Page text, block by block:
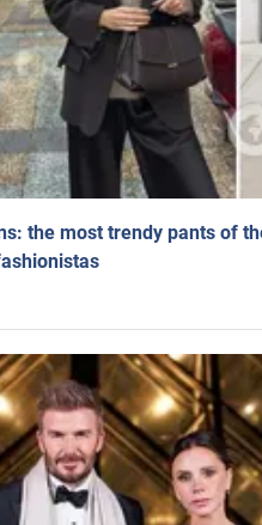
the most trendy pants of